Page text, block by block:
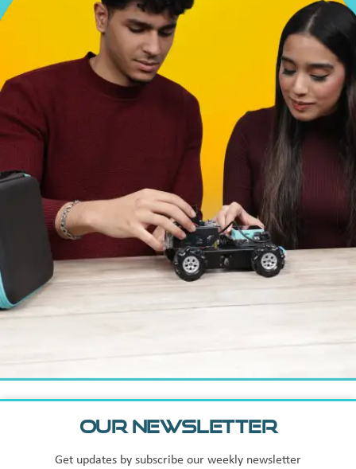
Our Newsletter
Get updates by subscribe our weekly newsletter